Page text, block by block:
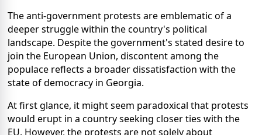
The anti-government protests are emblematic of a
deeper struggle within the country's political
landscape. Despite the government's stated desire to
join the European Union, discontent among the
populace reflects a broader dissatisfaction with the
state of democracy in Georgia.
At first glance, it might seem paradoxical that protests
would erupt in a country seeking closer ties with the
EU. However, the protests are not solely about